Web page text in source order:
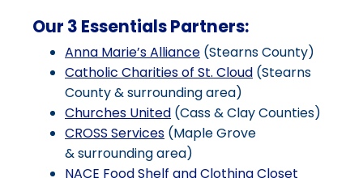
Our 3 Essentials Partners:
Anna Marie’s Alliance (Stearns County)
Catholic Charities of St. Cloud (Stearns
County & surrounding area)
Churches United (Cass & Clay Counties)
CROSS Services (Maple Grove
& surrounding area)
NACE Food Shelf and Clothing Closet